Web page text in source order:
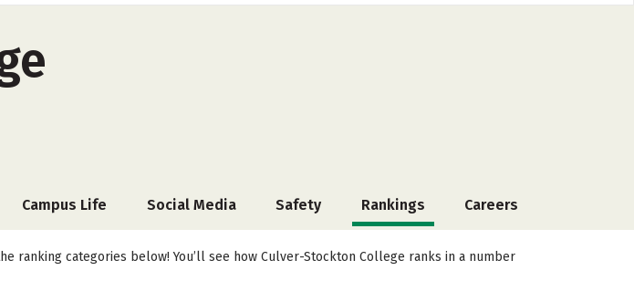
Campus Life Social Media Safety Rankings Careers
ranking categories below! You’ll see how Culver-Stockton College ranks in a number